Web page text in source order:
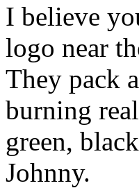
I believe
logo near
They pack
burning
green,
Johnny.